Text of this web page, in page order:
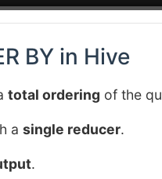
BY in Hive
total ordering of the
a single reducer.
.